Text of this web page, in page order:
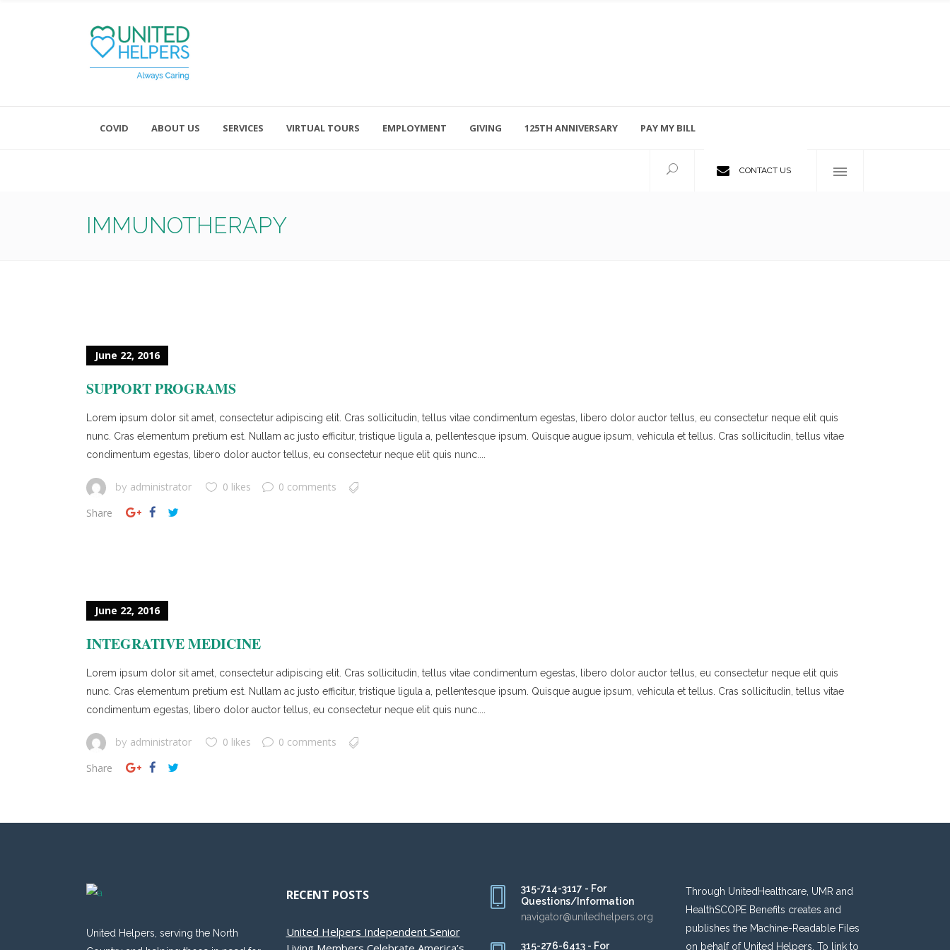
COVID ABOUT US SERVICES VIRTUAL TOURS EMPLOYMENT GIVING 125TH ANNIVERSARY PAY MY BILL
CONTACT US
IMMUNOTHERAPY
June 22, 2016
SUPPORT PROGRAMS
Lorem ipsum dolor sit amet, consectetur adipiscing elit. Cras sollicitudin, tellus vitae condimentum egestas, libero dolor auctor tellus, eu consectetur neque elit quis
nunc. Cras elementum pretium est. Nullam ac justo efficitur, tristique ligula a, pellentesque ipsum. Quisque augue ipsum, vehicula et tellus. Cras sollicitudin, tellus vitae
condimentum egestas, libero dolor auctor tellus, eu consectetur neque elit quis nunc....
by administrator 0 likes
0 comments
Share
June 22, 2016
INTEGRATIVE MEDICINE
Lorem ipsum dolor sit amet, consectetur adipiscing elit. Cras sollicitudin, tellus vitae condimentum egestas, libero dolor auctor tellus, eu consectetur neque elit quis
nunc. Cras elementum pretium est. Nullam ac justo efficitur, tristique ligula a, pellentesque ipsum. Quisque augue ipsum, vehicula et tellus. Cras sollicitudin, tellus vitae
condimentum egestas, libero dolor auctor tellus, eu consectetur neque elit quis nunc....
by administrator 0 likes
0 comments
Share
United Helpers, serving the North
RECENT POSTS
United Helpers Independent Senior
315-714-3117 - For
Questions/Information
navigator@unitedhelpers.org
315-276-6413 - For
Through UnitedHealthcare, UMR and
HealthSCOPE Benefits creates and
publishes the Machine-Readable Files
on behalf of United Helpers. To link to